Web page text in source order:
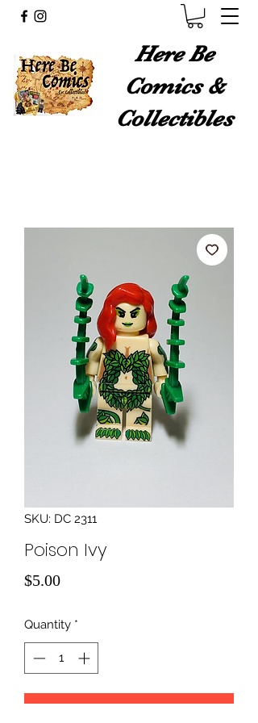
Here Be
Comics &
Collectibles
SKU: DC 2311
Poison Ivy
$5.00Price
Quantity *
Add to Cart